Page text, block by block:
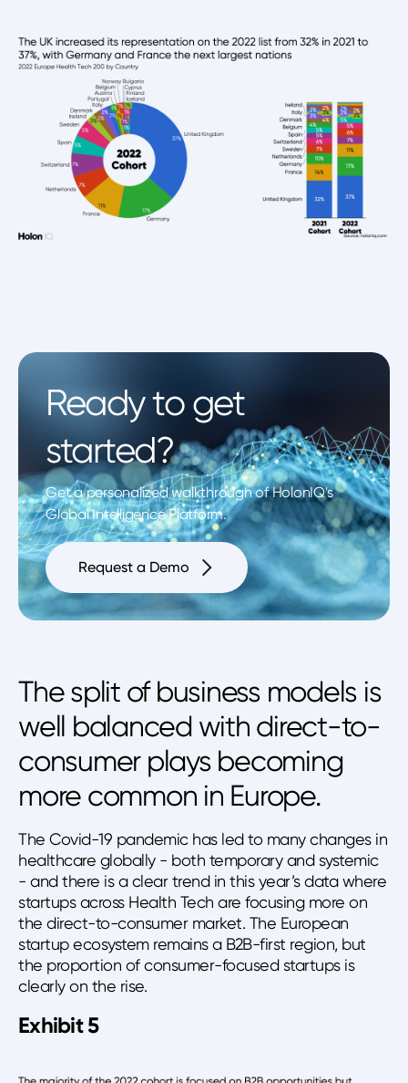
Ready to get
started?
Get a personalized walkthrough of HolonIQ's
Global Intelligence Platform.
Request a Demo
The split of business models is
well balanced with direct-to-
consumer plays becoming
more common in Europe.
The Covid-19 pandemic has led to many changes in
healthcare globally - both temporary and systemic
- and there is a clear trend in this year’s data where
startups across Health Tech are focusing more on
the direct-to-consumer market. The European
startup ecosystem remains a B2B-first region, but
the proportion of consumer-focused startups is
clearly on the rise.
Exhibit 5